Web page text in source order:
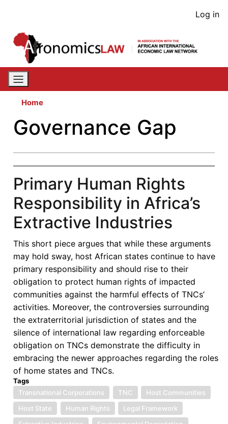
content
User
Log in
Home
Governance Gap
Primary Human Rights
Responsibility in Africa’s
Extractive Industries
This short piece argues that while these arguments
may hold sway, host African states continue to have
primary responsibility and should rise to their
obligation to protect human rights of impacted
communities against the harmful effects of TNCs’
activities. Moreover, the controversies surrounding
the extraterritorial jurisdiction of states and the
silence of international law regarding enforceable
obligation on TNCs demonstrate the difficulty in
embracing the newer approaches regarding the roles
of home states and TNCs.
Tags
Transnational Corporations
TNC
Host Communities
Host State
Human Rights
Legal Framework